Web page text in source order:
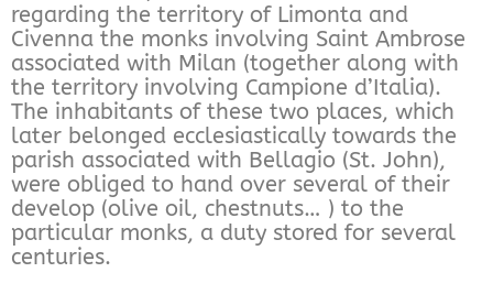
regarding the territory of Limonta and
Civenna the monks involving Saint Ambrose
associated with Milan (together along with
the territory involving Campione d’Italia).
The inhabitants of these two places, which
later belonged ecclesiastically towards the
parish associated with Bellagio (St. John),
were obliged to hand over several of their
develop (olive oil, chestnuts… ) to the
particular monks, a duty stored for several
centuries.